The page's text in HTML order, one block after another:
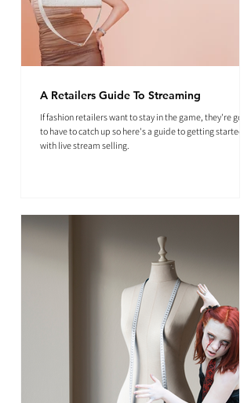
A Retailers Guide To Streaming
If fashion retailers want to stay in the game, they're going
to have to catch up so here's a guide to getting started
with live stream selling.